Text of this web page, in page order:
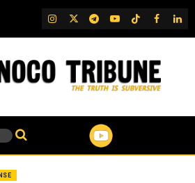
IG TwitterTelegram
YouTubeTikTok
FB